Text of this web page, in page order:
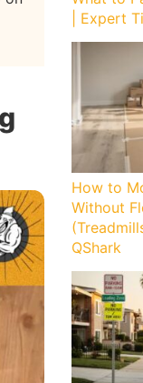
| Expert
How to
Without
QShark